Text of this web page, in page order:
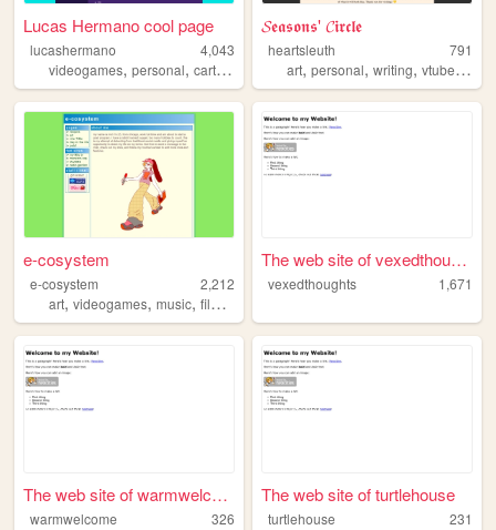
Lucas Hermano cool page
lucashermano
4,043
videogames, personal, cartoons
𝓢𝖊𝖆𝖘𝖔𝖓𝖘' 𝓒𝖎𝖗𝖈𝖑𝖊
heartsleuth
791
art,personal,writing,vtuber ,
e-cosystem
e-cosystem
2,212
art, videogames, music, film ,
The web site of vexedthoughts
vexedthoughts 1,671
The web site of warmwelcome
warmwelcome
326
The web site of turtlehouse
turtlehouse
231